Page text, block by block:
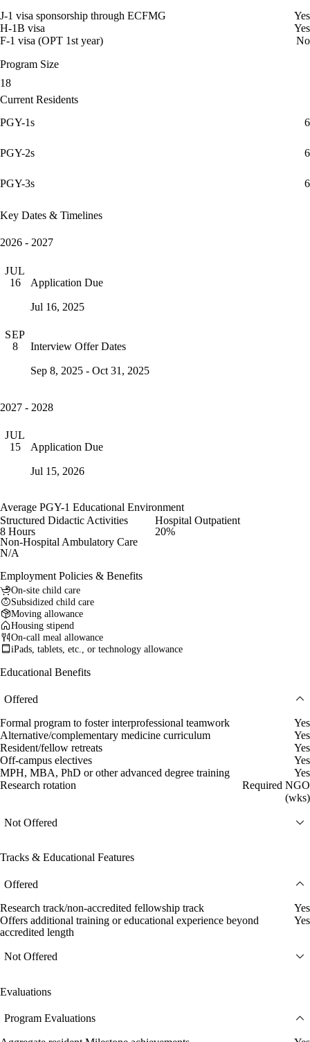
J-1 visa sponsorship through ECFMG
Yes
H-1B visa
Yes
F-1 visa (OPT 1st year)
No
Program Size
18
Current Residents
PGY-1s
6
PGY-2s 6
PGY-3s 6
Key Dates & Timelines
2026 - 2027
JUL
16
Application Due
Jul 16, 2025
SEP
8
Interview Offer Dates
Sep 8, 2025 - Oct 31, 2025
2027 - 2028
JUL
15
Application Due
Jul 15, 2026
Average PGY-1 Educational Environment
Structured Didactic Activities
8 Hours
Hospital Outpatient
20%
Non-Hospital Ambulatory Care
N/A
Employment Policies & Benefits
On-site child care
Subsidized child care
Moving allowance
Housing stipend
On-call meal allowance
iPads, tablets, etc., or technology allowance
Educational Benefits
Offered
Formal program to foster interprofessional teamwork
Yes
Alternative/complementary medicine curriculum
Yes
Resident/fellow retreats
Yes
Off-campus electives
Yes
MPH, MBA, PhD or other advanced degree training
Yes
Research rotation
Required NGO
(wks)
Not Offered
Tracks & Educational Features
Offered
Research track/non-accredited fellowship track
Yes
Offers additional training or educational experience beyond
accredited length
Yes
Not Offered
Evaluations
Program Evaluations